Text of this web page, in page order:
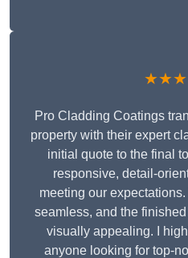
Pro Cladding Coatings
property with their expert
initial quote to the final
responsive, detail-
meeting our
seamless, and the
visually appealing. I
anyone looking for top-